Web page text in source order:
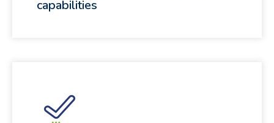
capabilities